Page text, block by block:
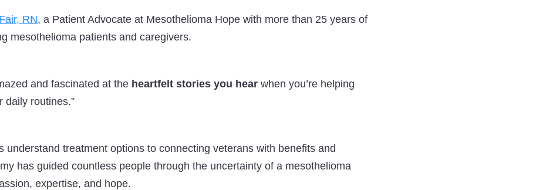
RN, a Patient Advocate at Mesothelioma Hope with more than 25 years of
mesothelioma patients and caregivers.
and fascinated at the heartfelt stories you hear when you’re helping
daily routines.”
understand treatment options to connecting veterans with benefits and
has guided countless people through the uncertainty of a mesothelioma
expertise, and hope.